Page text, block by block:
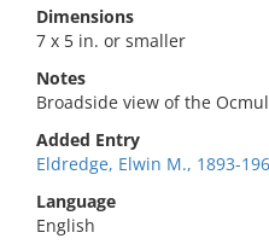
Dimensions
7 x 5 in. or smaller
Notes
Broadside view of the
Added Entry
Eldredge, Elwin M., 1893-
Language
English